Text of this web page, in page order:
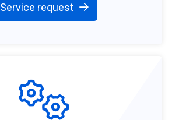
Service request